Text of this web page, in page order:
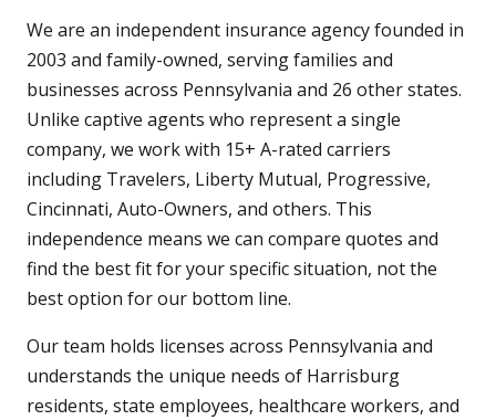
We are an independent insurance agency founded in
2003 and family-owned, serving families and
businesses across Pennsylvania and 26 other states.
Unlike captive agents who represent a single
company, we work with 15+ A-rated carriers
including Travelers, Liberty Mutual, Progressive,
Cincinnati, Auto-Owners, and others. This
independence means we can compare quotes and
find the best fit for your specific situation, not the
best option for our bottom line.
Our team holds licenses across Pennsylvania and
understands the unique needs of Harrisburg
residents, state employees, healthcare workers, and